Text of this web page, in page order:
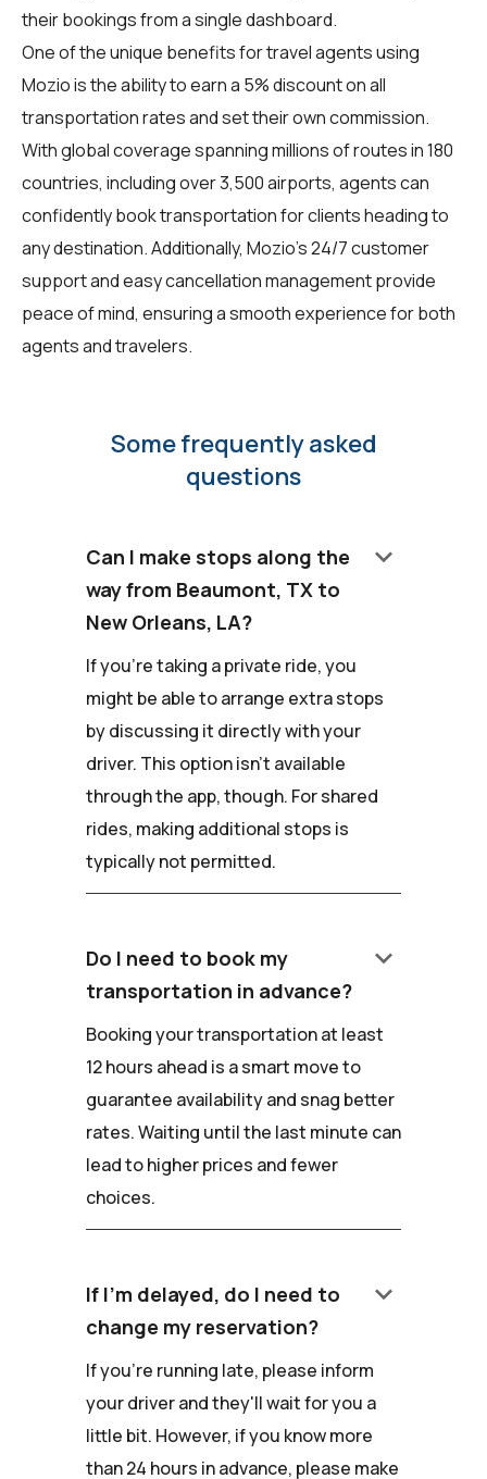
their bookings from a single dashboard.
One of the unique benefits for travel agents using
Mozio is the ability to earn a 5% discount on all
transportation rates and set their own commission.
With global coverage spanning millions of routes in 180
countries, including over 3,500 airports, agents can
confidently book transportation for clients heading to
any destination. Additionally, Mozio's 24/7 customer
support and easy cancellation management provide
peace of mind, ensuring a smooth experience for both
agents and travelers.
Some frequently asked
questions
Can I make stops along the
way from Beaumont, TX to
New Orleans, LA?
keyboard_arrow_down
If you're taking a private ride, you
might be able to arrange extra stops
by discussing it directly with your
driver. This option isn't available
through the app, though. For shared
rides, making additional stops is
typically not permitted.
Do I need to book my
transportation in advance?
keyboard_arrow_down
Booking your transportation at least
12 hours ahead is a smart move to
guarantee availability and snag better
rates. Waiting until the last minute can
lead to higher prices and fewer
choices.
If I'm delayed, do I need to
change my reservation?
keyboard_arrow_down
If you're running late, please inform
your driver and they'll wait for you a
little bit. However, if you know more
than 24 hours in advance, please make